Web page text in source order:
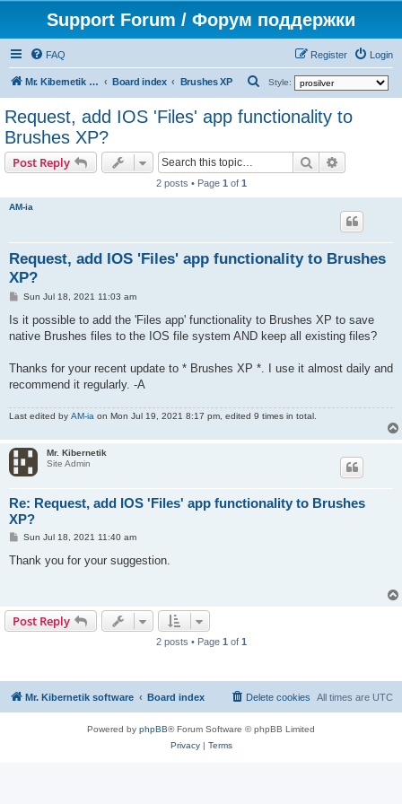
Support Forum / Форум поддержки
FAQ Login
Register
Mr. Kibernetik software Board index Brushes XP Style:
a
Request, add IOS 'Files' app functionality to
Brushes XP?
Post Reply Search
2 posts • Page 1 of 1
AM-ia
Request, add IOS 'Files' app functionality to Brushes
XP?
P
s
Sun Jul 18, 2021 11:03 am
Is it possible to add the 'Files app' functionality to Brushes XP to save
native Brushes files to the IOS file system AND keep all existing files?
Thanks for your recent update to * Brushes XP *. I use it almost daily and
recommend it regularly. -A
Last edited by AM-ia on Mon Jul 19, 2021 8:17 pm, edited 9 times in total.
Mr. Kibernetik
Site Admin
Re: Request, add IOS 'Files' app functionality to Brushes
XP?
P
s
Sun Jul 18, 2021 11:40 am
Thank you for your suggestion.
Post Reply
2 posts • Page 1 of 1
Mr. Kibernetik software Board index All times are UTC
Delete cookies
Powered by phpBB® Forum Software © phpBB Limited
Privacy| Terms